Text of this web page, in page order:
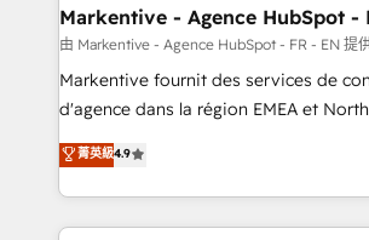
HubSpot Accreditations. AI-Powered RevOps: Breeze AI,
custom AI agents, and high-integrity
reporting clarity. Security & Compliance: SOC 2 Type II and
HIPAA attested for enterprise-grade data
Five-Star Reviews
Markentive - Agence HubSpot -
由 Markentive - Agence HubSpot - FR - EN 提
Markentive fournit des services de
d'agence dans la région EMEA et
de 115 experts en marketing
CRM et webdesign. Markentive is both a consulting firm, a
digital agency and an integrator. With
marketing automation, growth,
菁英級4.9